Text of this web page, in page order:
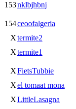
153nklbjhbnj
154ceoofalgeria
Xtermite2
Xtermite1
XFietsTubbie
Xel tomaat mona
XLittleLasagna